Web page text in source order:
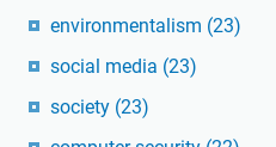
environmentalism (23)
social media (23)
society (23)